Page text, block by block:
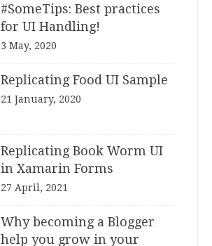
#SomeTips: Best practices
for UI Handling!
3 May, 2020
Replicating Food UI Sample
21 January, 2020
Replicating Book Worm UI
in Xamarin Forms
27 April, 2021
Why becoming a Blogger
help you grow in your